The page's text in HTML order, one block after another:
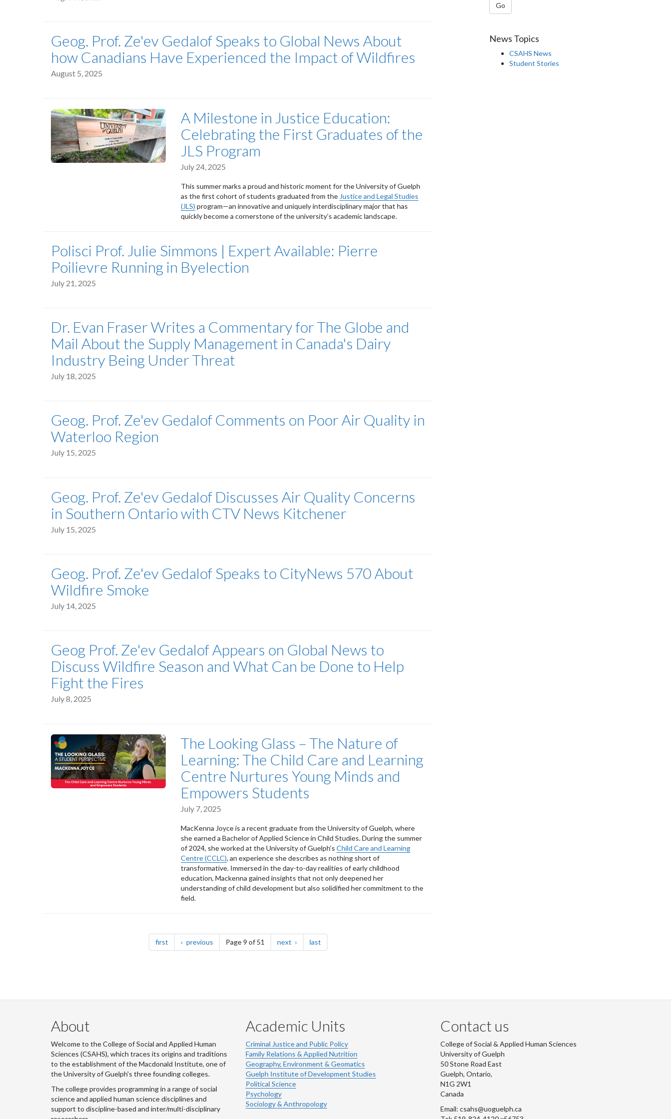
Geog. Prof. Ze'ev Gedalof Speaks to Global News About
how Canadians Have Experienced the Impact of Wildfires
August 5, 2025
A Milestone in Justice Education:
Celebrating the First Graduates of the
JLS Program
July 24, 2025
This summer marks a proud and historic moment for the University of Guelph
as the first cohort of students graduated from the Justice and Legal Studies
(JLS) program—an innovative and uniquely interdisciplinary major that has
quickly become a cornerstone of the university’s academic landscape.
Polisci Prof. Julie Simmons | Expert Available: Pierre
Poilievre Running in Byelection
July 21, 2025
Dr. Evan Fraser Writes a Commentary for The Globe and
Mail About the Supply Management in Canada's Dairy
Industry Being Under Threat
July 18, 2025
Geog. Prof. Ze'ev Gedalof Comments on Poor Air Quality in
Waterloo Region
July 15, 2025
Geog. Prof. Ze'ev Gedalof Discusses Air Quality Concerns
in Southern Ontario with CTV News Kitchener
July 15, 2025
Geog. Prof. Ze'ev Gedalof Speaks to CityNews 570 About
Wildfire Smoke
July 14, 2025
Geog Prof. Ze'ev Gedalof Appears on Global News to
Discuss Wildfire Season and What Can be Done to Help
Fight the Fires
July 8, 2025
The Looking Glass – The Nature of
Learning: The Child Care and Learning
Centre Nurtures Young Minds and
Empowers Students
July 7, 2025
MacKenna Joyce is a recent graduate from the University of Guelph, where
she earned a Bachelor of Applied Science in Child Studies. During the summer
of 2024, she worked at the University of Guelph’s Child Care and Learning
Centre (CCLC), an experience she describes as nothing short of
transformative. Immersed in the day-to-day realities of early childhood
education, Mackenna gained insights that not only deepened her
understanding of child development but also solidified her commitment to the
field.
first page previous pagePage 9 of 51 next page last
Go
News Topics
CSAHS News
Student Stories
About
Welcome to the College of Social and Applied Human
Sciences (CSAHS), which traces its origins and traditions
to the establishment of the Macdonald Institute, one of
the University of Guelph's three founding colleges.
The college provides programming in a range of social
science and applied human science disciplines and
support to discipline-based and inter/multi-disciplinary
Academic Units
Criminal Justice and Public Policy
Family Relations & Applied Nutrition
Geography, Environment & Geomatics
Guelph Institute of Development Studies
Political Science
Psychology
Sociology & Anthropology
Contact us
College of Social & Applied Human Sciences
University of Guelph
50 Stone Road East
Guelph, Ontario,
N1G 2W1
Canada
Email: csahs@uoguelph.ca